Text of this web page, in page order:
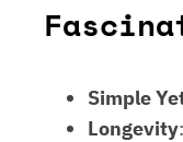
Simple
Longevity